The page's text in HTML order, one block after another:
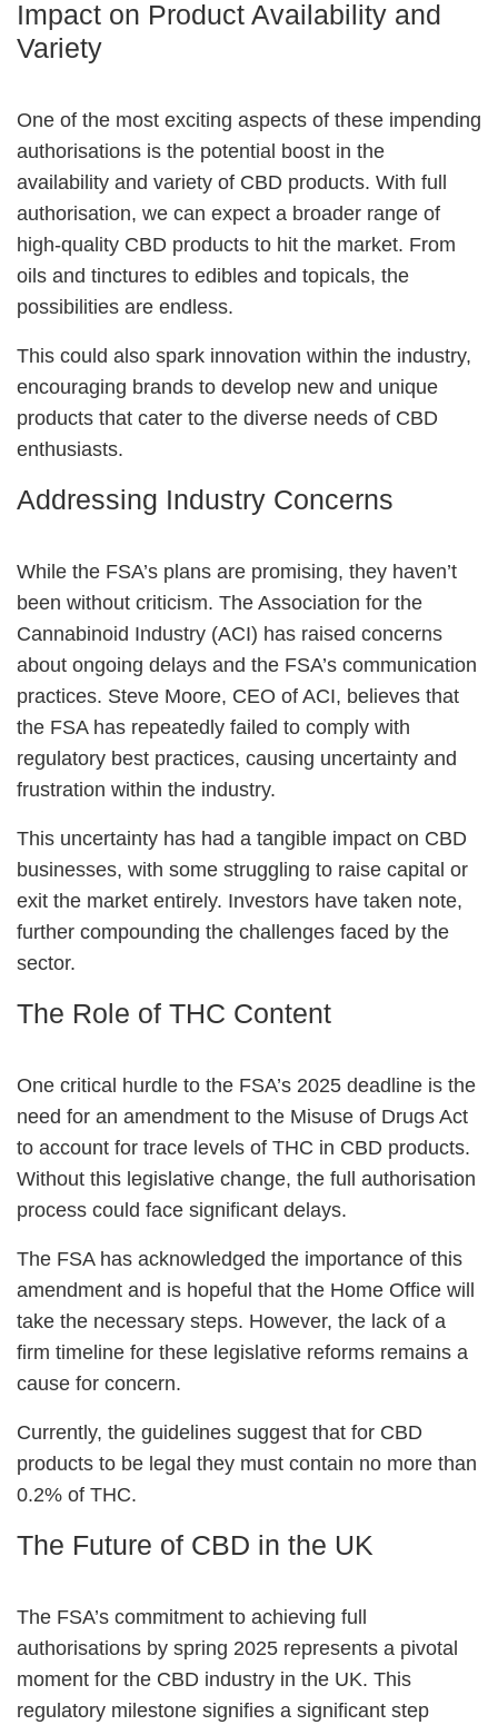
Impact on Product Availability and
Variety
One of the most exciting aspects of these impending
authorisations is the potential boost in the
availability and variety of CBD products. With full
authorisation, we can expect a broader range of
high-quality CBD products to hit the market. From
oils and tinctures to edibles and topicals, the
possibilities are endless.
This could also spark innovation within the industry,
encouraging brands to develop new and unique
products that cater to the diverse needs of CBD
enthusiasts.
Addressing Industry Concerns
While the FSA’s plans are promising, they haven’t
been without criticism. The Association for the
Cannabinoid Industry (ACI) has raised concerns
about ongoing delays and the FSA’s communication
practices. Steve Moore, CEO of ACI, believes that
the FSA has repeatedly failed to comply with
regulatory best practices, causing uncertainty and
frustration within the industry.
This uncertainty has had a tangible impact on CBD
businesses, with some struggling to raise capital or
exit the market entirely. Investors have taken note,
further compounding the challenges faced by the
sector.
The Role of THC Content
One critical hurdle to the FSA’s 2025 deadline is the
need for an amendment to the Misuse of Drugs Act
to account for trace levels of THC in CBD products.
Without this legislative change, the full authorisation
process could face significant delays.
The FSA has acknowledged the importance of this
amendment and is hopeful that the Home Office will
take the necessary steps. However, the lack of a
firm timeline for these legislative reforms remains a
cause for concern.
Currently, the guidelines suggest that for CBD
products to be legal they must contain no more than
0.2% of THC.
The Future of CBD in the UK
The FSA’s commitment to achieving full
authorisations by spring 2025 represents a pivotal
moment for the CBD industry in the UK. This
regulatory milestone signifies a significant step